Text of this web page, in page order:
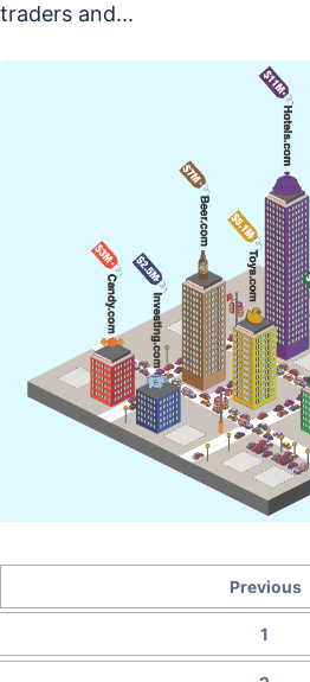
traders and...
Previous
1